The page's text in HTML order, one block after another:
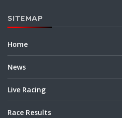
SITEMAP
Home
News
Live Racing
Race Results